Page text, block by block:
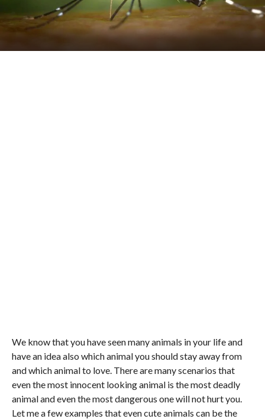
We know that you have seen many animals in your life and
have an idea also which animal you should stay away from
and which animal to love. There are many scenarios that
even the most innocent looking animal is the most deadly
animal and even the most dangerous one will not hurt you.
Let me a few examples that even cute animals can be the